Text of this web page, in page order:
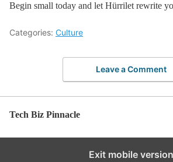
Begin small today and let Hürrilet rewrite
Categories: Culture
Leave a Comment
Tech Biz Pinnacle
Exit mobile version